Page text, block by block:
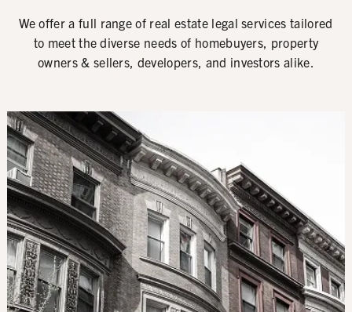
We offer a full range of real estate legal services tailored
to meet the diverse needs of homebuyers, property
owners & sellers, developers, and investors alike.